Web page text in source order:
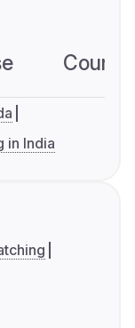
in India